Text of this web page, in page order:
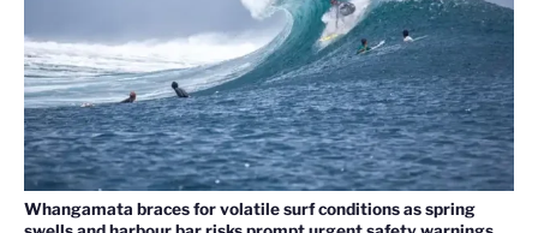
Whangamata braces for volatile surf conditions as spring